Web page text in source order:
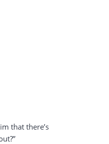
that there’s